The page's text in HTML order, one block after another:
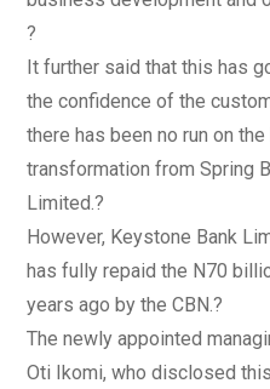
?
It further said that this has
the confidence of the
there has been no run on
transformation from Spring
Limited.?
However, Keystone Bank
has fully repaid the N70
years ago by the CBN.?
The newly appointed
Oti Ikomi, who disclosed